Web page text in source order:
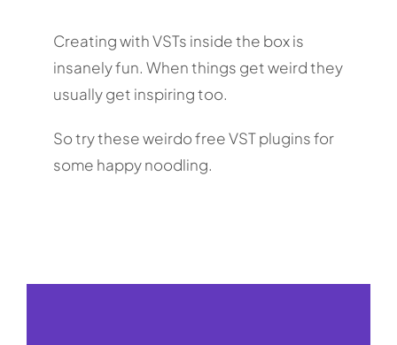
Creating with VSTs inside the box is
insanely fun. When things get weird they
usually get inspiring too.
So try these weirdo free VST plugins for
some happy noodling.